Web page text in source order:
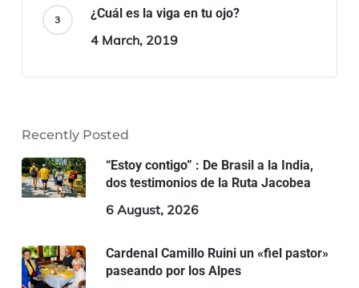
¿Cuál es la viga en tu ojo?
4 March, 2019
Recently Posted
“Estoy contigo” : De Brasil a la India,
dos testimonios de la Ruta Jacobea
6 August, 2026
Cardenal Camillo Ruini un «fiel pastor»
paseando por los Alpes